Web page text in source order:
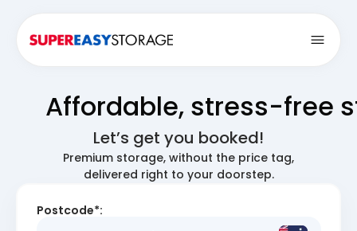
Affordable, stress-free
Let’s get you booked!
Premium storage, without the price tag,
delivered right to your doorstep.
Postcode*: